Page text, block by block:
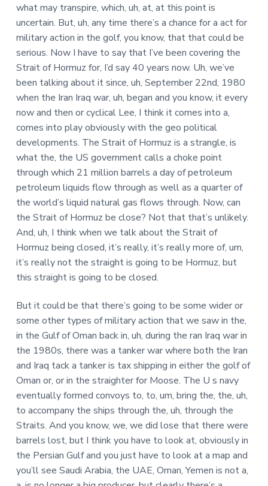
what may transpire, which, uh, at, at this point is
uncertain. But, uh, any time there’s a chance for a act for
military action in the golf, you know, that that could be
serious. Now I have to say that I’ve been covering the
Strait of Hormuz for, I’d say 40 years now. Uh, we’ve
been talking about it since, uh, September 22nd, 1980
when the Iran Iraq war, uh, began and you know, it every
now and then or cyclical Lee, I think it comes into a,
comes into play obviously with the geo political
developments. The Strait of Hormuz is a strangle, is
what the, the US government calls a choke point
through which 21 million barrels a day of petroleum
petroleum liquids flow through as well as a quarter of
the world’s liquid natural gas flows through. Now, can
the Strait of Hormuz be close? Not that that’s unlikely.
And, uh, I think when we talk about the Strait of
Hormuz being closed, it’s really, it’s really more of, um,
it’s really not the straight is going to be Hormuz, but
this straight is going to be closed.
But it could be that there’s going to be some wider or
some other types of military action that we saw in the,
in the Gulf of Oman back in, uh, during the ran Iraq war in
the 1980s, there was a tanker war where both the Iran
and Iraq tack a tanker is tax shipping in either the golf of
Oman or, or in the straighter for Moose. The U s navy
eventually formed convoys to, to, um, bring the, the, uh,
to accompany the ships through the, uh, through the
Straits. And you know, we, we did lose that there were
barrels lost, but I think you have to look at, obviously in
the Persian Gulf and you just have to look at a map and
you’ll see Saudi Arabia, the UAE, Oman, Yemen is not a,